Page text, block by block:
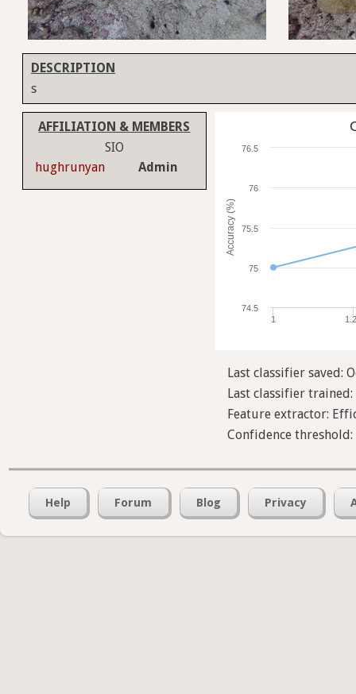
DESCRIPTION
s
AFFILIATION & MEMBERS
SIO
hughrunyan
Admin
Accuracy (%)
1
75
75.5
76
74.5
76.5
Last classifier saved:
Last classifier trained:
Feature extractor:
Confidence threshold:
Help Forum Blog Privacy